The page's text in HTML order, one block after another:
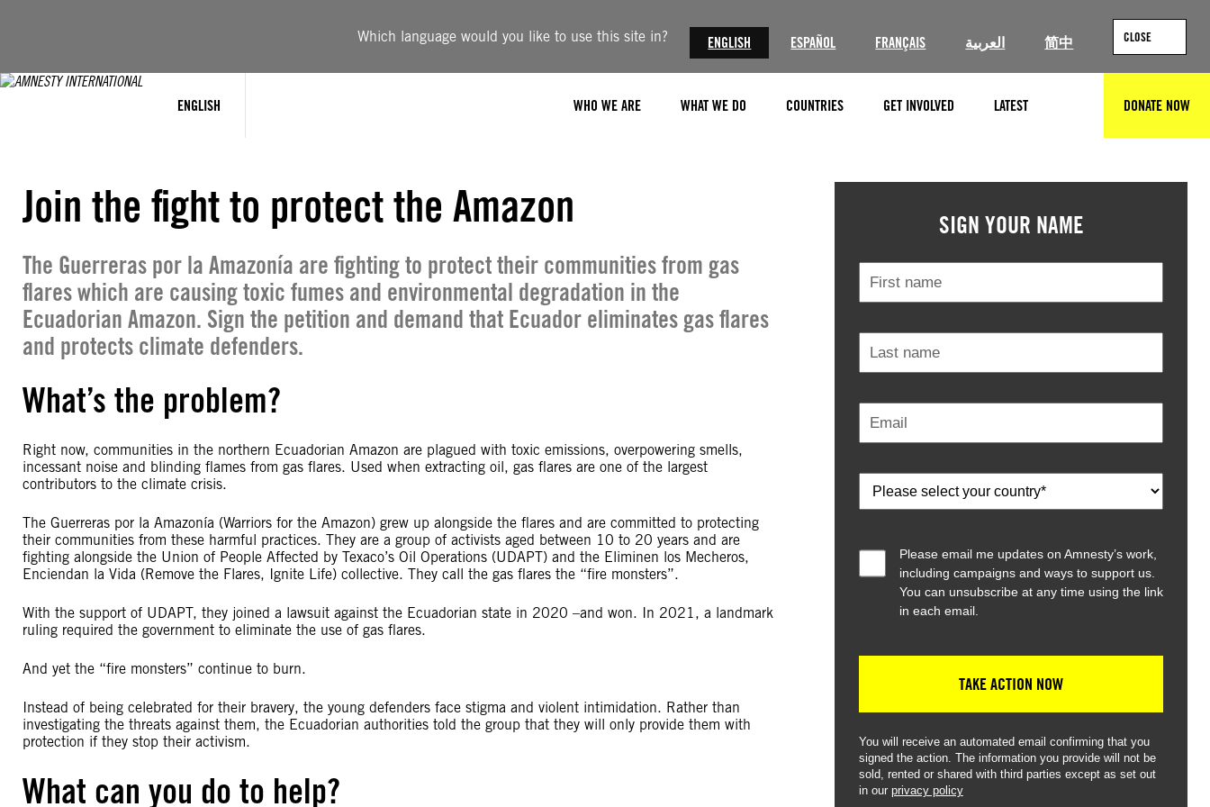
Which language would you like to use this site in? ENGLISH ESPAÑOL FRANÇAIS العربية 简中 CLOSE
ENGLISH WHO WE ARE WHAT WE DO COUNTRIES GET INVOLVED LATEST DONATE NOW
Join the fight to protect the Amazon
The Guerreras por la Amazonía are fighting to protect their communities from gas
flares which are causing toxic fumes and environmental degradation in the
Ecuadorian Amazon. Sign the petition and demand that Ecuador eliminates gas flares
and protects climate defenders.
What’s the problem?
Right now, communities in the northern Ecuadorian Amazon are plagued with toxic emissions, overpowering smells,
incessant noise and blinding flames from gas flares. Used when extracting oil, gas flares are one of the largest
contributors to the climate crisis.
The Guerreras por la Amazonía (Warriors for the Amazon) grew up alongside the flares and are committed to protecting
their communities from these harmful practices. They are a group of activists aged between 10 to 20 years and are
fighting alongside the Union of People Affected by Texaco’s Oil Operations (UDAPT) and the Eliminen los Mecheros,
Enciendan la Vida (Remove the Flares, Ignite Life) collective. They call the gas flares the “fire monsters”.
With the support of UDAPT, they joined a lawsuit against the Ecuadorian state in 2020 –and won. In 2021, a landmark
ruling required the government to eliminate the use of gas flares.
And yet the “fire monsters” continue to burn.
Instead of being celebrated for their bravery, the young defenders face stigma and violent intimidation. Rather than
investigating the threats against them, the Ecuadorian authorities told the group that they will only provide them with
protection if they stop their activism.
What can you do to help?